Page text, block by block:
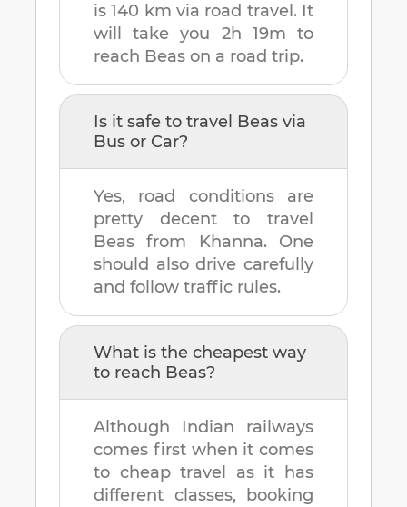
is140 km via road travel. It
will take you 2h 19m to
reach Beas on a road trip.
Is it safe to travel Beas via
Bus or Car?
Yes, road conditions are
pretty decent to travel
Beas from Khanna. One
should also drive carefully
and follow traffic rules.
What is the cheapest way
to reach Beas?
Although Indian railways
comes first when it comes
to cheap travel as it has
different classes, booking